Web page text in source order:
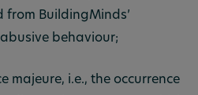
from BuildingMinds’
behaviour;
majeure, i.e., the occurrence